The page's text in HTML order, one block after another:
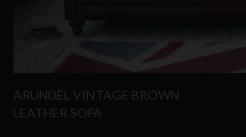
ARUNDEL VINTAGE BROWN
LEATHER SOFA